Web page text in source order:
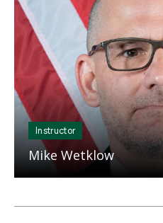
Instructor
Mike Wetklow